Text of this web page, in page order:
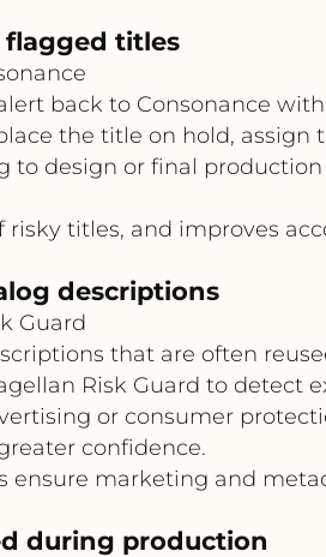
flagged titles
back to Consonance
the title on hold, assign
to design or final
risky titles, and improves
descriptions
Guard
that are often
Risk Guard to detect
or consumer
confidence.
marketing and
during production